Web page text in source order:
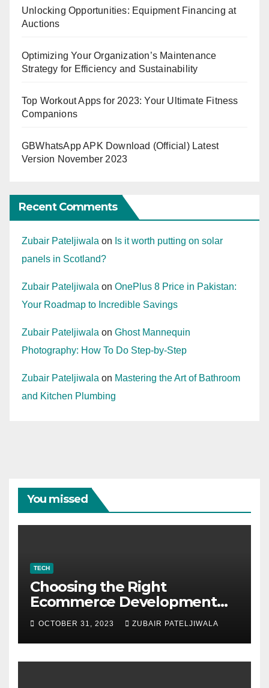
Unlocking Opportunities: Equipment Financing at
Auctions
Optimizing Your Organization’s Maintenance
Strategy for Efficiency and Sustainability
Top Workout Apps for 2023: Your Ultimate Fitness
Companions
GBWhatsApp APK Download (Official) Latest
Version November 2023
Recent Comments
Zubair Pateljiwala on Is it worth putting on solar
panels in Scotland?
Zubair Pateljiwala on OnePlus 8 Price in Pakistan:
Your Roadmap to Incredible Savings
Zubair Pateljiwala on Ghost Mannequin
Photography: How To Do Step-by-Step
Zubair Pateljiwala on Mastering the Art of Bathroom
and Kitchen Plumbing
You missed
TECH
Choosing the Right
Ecommerce Development
Company for Your Business
OCTOBER 31, 2023 ZUBAIR PATELJIWALA